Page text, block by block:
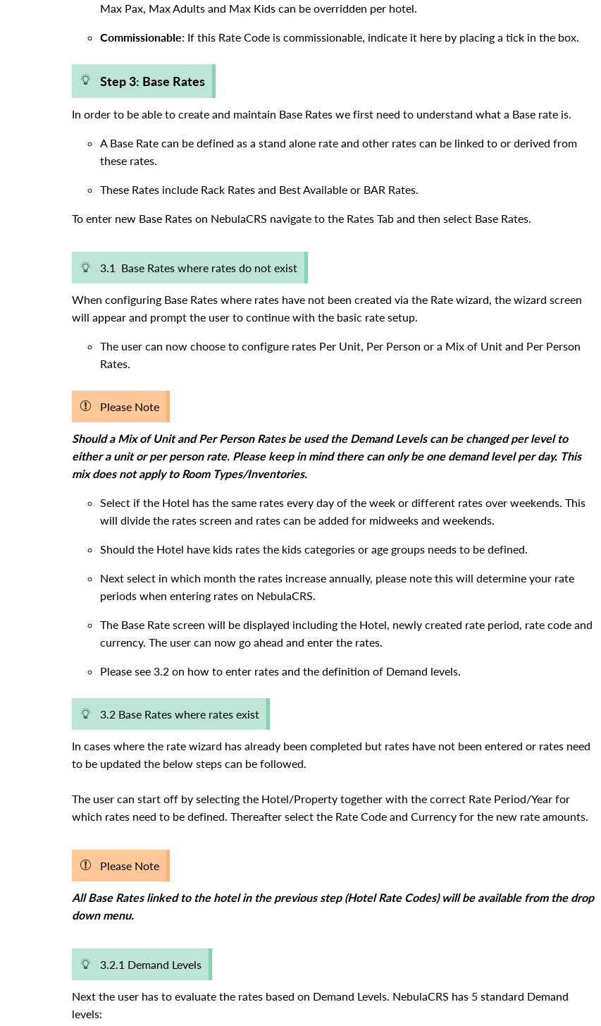
Max Pax, Max Adults and Max Kids can be overridden per hotel.
Commissionable: If this Rate Code is commissionable, indicate it here by placing a tick in the box.
Step 3: Base Rates
In order to be able to create and maintain Base Rates we first need to understand what a Base rate is.
A Base Rate can be defined as a stand alone rate and other rates can be linked to or derived from
these rates.
These Rates include Rack Rates and Best Available or BAR Rates.
To enter new Base Rates on NebulaCRS navigate to the Rates Tab and then select Base Rates.
3.1 Base Rates where rates do not exist
When configuring Base Rates where rates have not been created via the Rate wizard, the wizard screen
will appear and prompt the user to continue with the basic rate setup.
The user can now choose to configure rates Per Unit, Per Person or a Mix of Unit and Per Person
Rates.
Please Note
Should a Mix of Unit and Per Person Rates be used the Demand Levels can be changed per level to
either a unit or per person rate. Please keep in mind there can only be one demand level per day. This
mix does not apply to Room Types/Inventories.
Select if the Hotel has the same rates every day of the week or different rates over weekends. This
will divide the rates screen and rates can be added for midweeks and weekends.
Should the Hotel have kids rates the kids categories or age groups needs to be defined.
Next select in which month the rates increase annually, please note this will determine your rate
periods when entering rates on NebulaCRS.
The Base Rate screen will be displayed including the Hotel, newly created rate period, rate code and
currency. The user can now go ahead and enter the rates.
Please see 3.2 on how to enter rates and the definition of Demand levels.
3.2 Base Rates where rates exist
In cases where the rate wizard has already been completed but rates have not been entered or rates need
to be updated the below steps can be followed.
The user can start off by selecting the Hotel/Property together with the correct Rate Period/Year for
which rates need to be defined. Thereafter select the Rate Code and Currency for the new rate amounts.
Please Note
All Base Rates linked to the hotel in the previous step (Hotel Rate Codes) will be available from the drop
down menu.
3.2.1 Demand Levels
Next the user has to evaluate the rates based on Demand Levels. NebulaCRS has 5 standard Demand
levels: